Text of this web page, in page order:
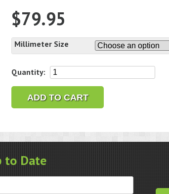
$79.95
Millimeter Size
Quantity:
Case
Dies
for
&
Mercier
ADD TO CART
to Date